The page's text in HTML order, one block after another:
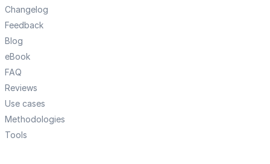
Changelog
Feedback
Blog
eBook
FAQ
Reviews
Use cases
Methodologies
Tools